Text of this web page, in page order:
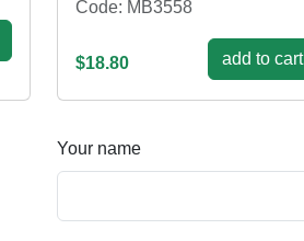
Code: MB3558
$18.80 add to cart
Your name